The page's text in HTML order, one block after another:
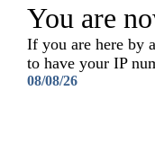
You are
If you are here by
to have your IP
08/08/26